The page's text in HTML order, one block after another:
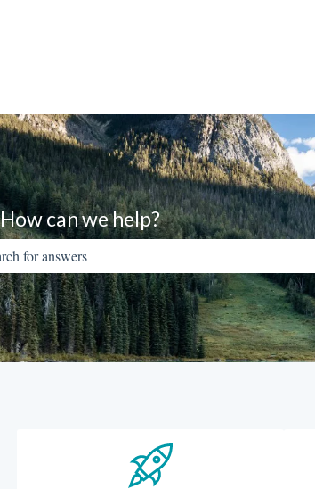
can we help?
are no suggestions because the search field is